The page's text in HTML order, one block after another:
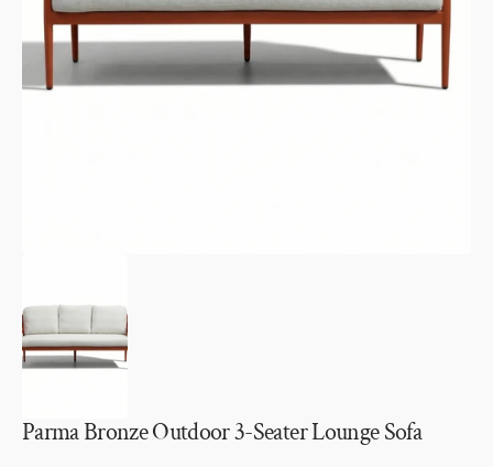
1
in
gallery
view
Parma Bronze Outdoor 3-Seater Lounge Sofa